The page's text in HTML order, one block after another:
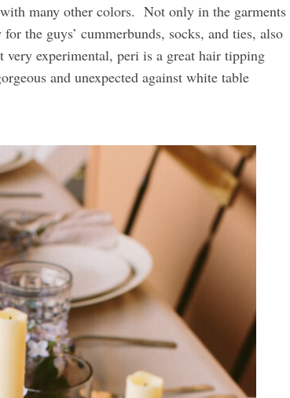
many other colors. Not only in the garments
the guys’ cummerbunds, socks, and ties, also
experimental, peri is a great hair tipping
and unexpected against white table